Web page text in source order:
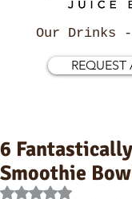
Our Drinks
6
Smoothie
Rated NaN out of 5